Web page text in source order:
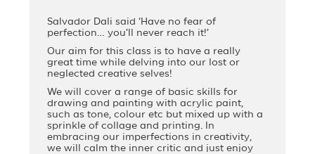
Salvador Dali said ‘Have no fear of
perfection… you’ll never reach it!’
Our aim for this class is to have a really
great time while delving into our lost or
neglected creative selves!
We will cover a range of basic skills for
drawing and painting with acrylic paint,
such as tone, colour etc but mixed up with a
sprinkle of collage and printing. In
embracing our imperfections in creativity,
we will calm the inner critic and just enjoy